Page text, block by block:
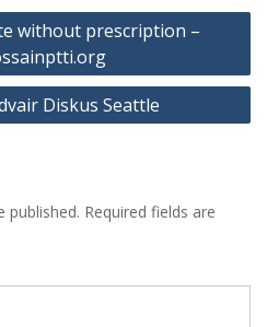
without prescription –
Diskus Seattle
published. Required fields are